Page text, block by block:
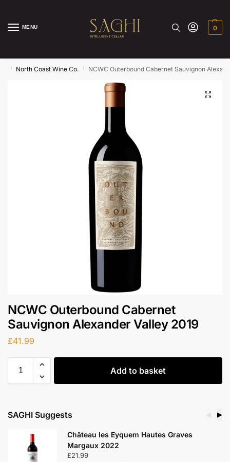
MENU 0
/ North Coast Wine Co. / NCWC Outerbound Cabernet Sauvignon
NCWC Outerbound Cabernet
Sauvignon Alexander Valley 2019
£41.99
Add to basket
SAGHI Suggests ▶
Château les Eyquem Hautes Graves
Margaux 2022
£21.99